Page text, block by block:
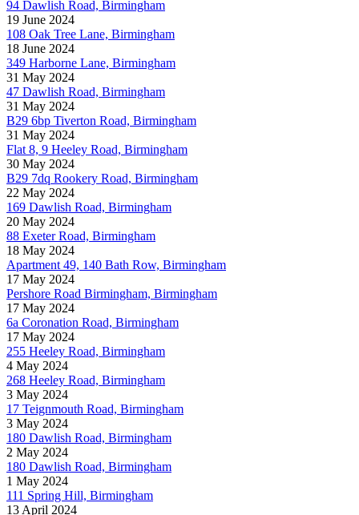
94 Dawlish Road, Birmingham
19 June 2024
108 Oak Tree Lane, Birmingham
18 June 2024
349 Harborne Lane, Birmingham
31 May 2024
47 Dawlish Road, Birmingham
31 May 2024
B29 6bp Tiverton Road, Birmingham
31 May 2024
Flat 8, 9 Heeley Road, Birmingham
30 May 2024
B29 7dq Rookery Road, Birmingham
22 May 2024
169 Dawlish Road, Birmingham
20 May 2024
88 Exeter Road, Birmingham
18 May 2024
Apartment 49, 140 Bath Row, Birmingham
17 May 2024
Pershore Road Birmingham, Birmingham
17 May 2024
6a Coronation Road, Birmingham
17 May 2024
255 Heeley Road, Birmingham
4 May 2024
268 Heeley Road, Birmingham
3 May 2024
17 Teignmouth Road, Birmingham
3 May 2024
180 Dawlish Road, Birmingham
2 May 2024
180 Dawlish Road, Birmingham
1 May 2024
111 Spring Hill, Birmingham
13 April 2024